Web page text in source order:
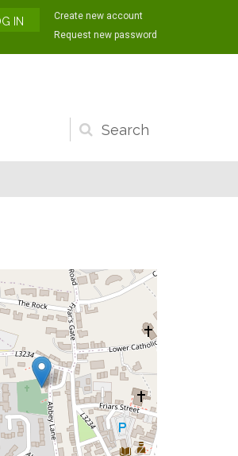
Create new account
Request new password
Search
form